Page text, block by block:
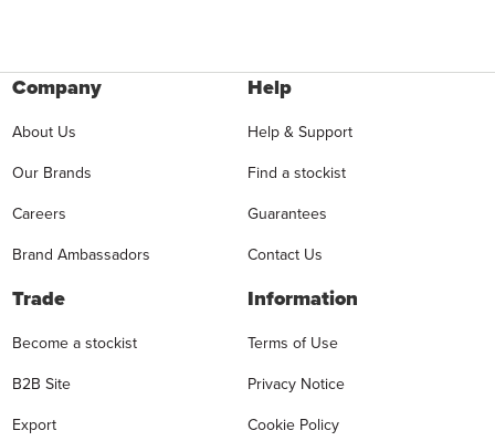
Company
About Us
Our Brands
Careers
Brand Ambassadors
Help
Help & Support
Find a stockist
Guarantees
Contact Us
Trade
Become a stockist
B2B Site
Export
Information
Terms of Use
Privacy Notice
Cookie Policy